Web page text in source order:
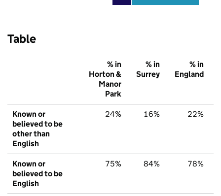
Table
% in
Horton &
Manor
Park
% in
Surrey
% in
England
Known or
believed to be
other than
English
24% 16% 22%
Known or
believed to be
English
75% 84% 78%